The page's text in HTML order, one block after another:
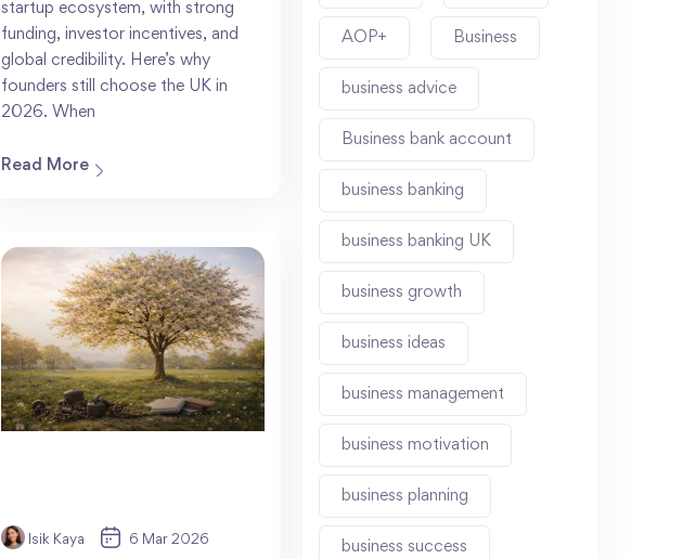
startup ecosystem, with strong
funding, investor incentives, and
global credibility. Here’s why
founders still choose the UK in
2026. When
Read More
Isik Kaya 6 Mar 2026
AOP+ Business
business advice
Business bank account
business banking
business banking UK
business growth
business ideas
business management
business motivation
business planning
business success